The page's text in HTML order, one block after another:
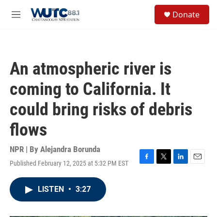
M
Donate
An atmospheric river is
coming to California. It
could bring risks of debris
flows
NPR | By Alejandra Borunda
Published February 12, 2025 at 5:32 PM EST
F
T
L
E
LISTEN • 3:27